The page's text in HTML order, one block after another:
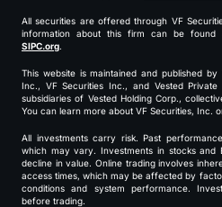
All securities are offered through VF
information about this firm can be found
SIPC.org.
This website is maintained and published
Inc., VF Securities Inc., and Vested
subsidiaries of Vested Holding Corp.,
You can learn more about VF Securities, Inc.
All investments carry risk. Past
which may vary. Investments in stocks and
decline in value. Online trading involves
access times, which may be affected by
conditions and system performance.
before trading.